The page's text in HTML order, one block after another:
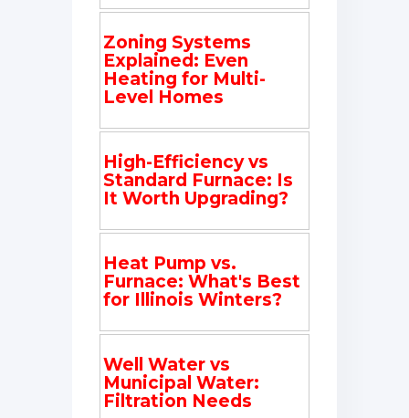
Zoning Systems
Explained: Even
Heating for Multi-
Level Homes
High-Efficiency vs
Standard Furnace: Is
It Worth Upgrading?
Heat Pump vs.
Furnace: What's Best
for Illinois Winters?
Well Water vs
Municipal Water:
Filtration Needs